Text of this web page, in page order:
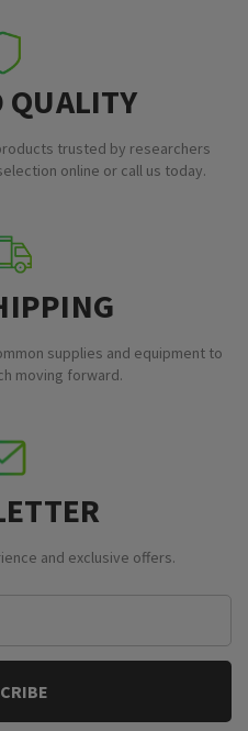
QUALITY
trusted by researchers
online or call us today.
supplies and equipment to
moving forward.
and exclusive offers.